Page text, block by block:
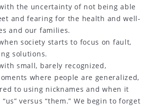
the uncertainty of not being able
and fearing for the health and well-
and our families.
society starts to focus on fault,
solutions.
small, barely recognized,
where people are generalized,
to using nicknames and when it
versus “them.” We begin to forget